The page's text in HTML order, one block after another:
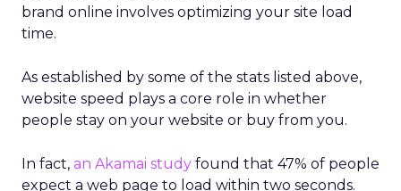
brand online involves optimizing your site load
time.
As established by some of the stats listed above,
website speed plays a core role in whether
people stay on your website or buy from you.
In fact, an Akamai study found that 47% of people
expect a web page to load within two seconds.